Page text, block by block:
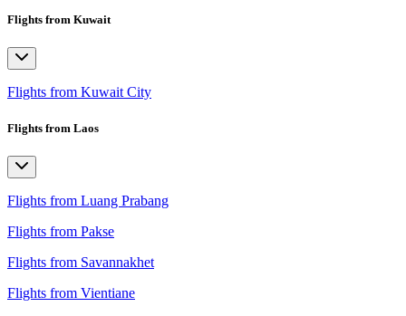
Flights from Kuwait
Flights from Kuwait City
Flights from Laos
Flights from Luang Prabang
Flights from Pakse
Flights from Savannakhet
Flights from Vientiane